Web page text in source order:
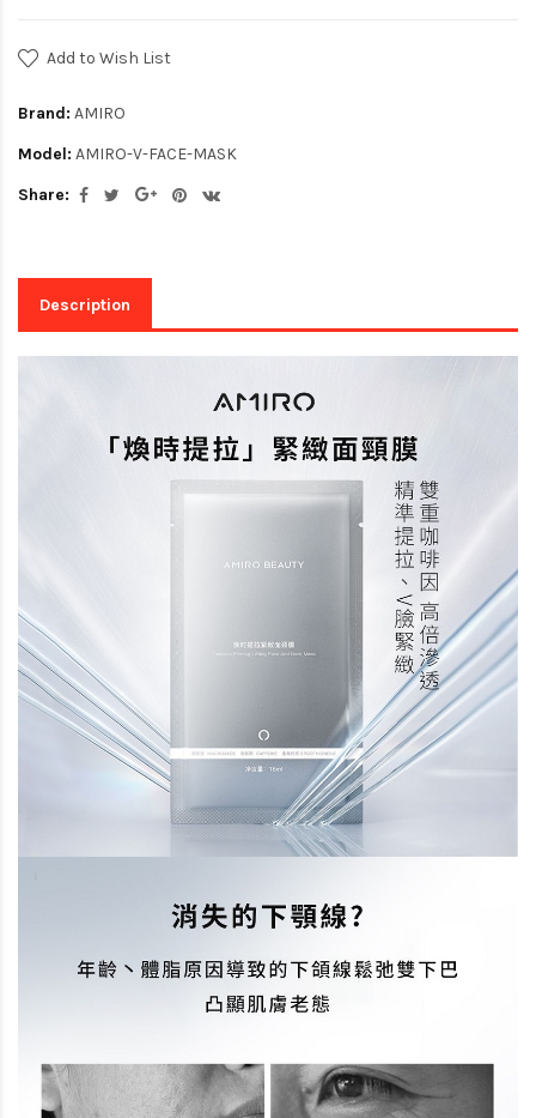
Add to Wish List
Brand: AMIRO
Model: AMIRO-V-FACE-MASK
Share:
Description